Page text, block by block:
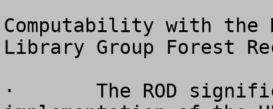
Computability with the
Library Group Forest
·	The ROD significantly limits the